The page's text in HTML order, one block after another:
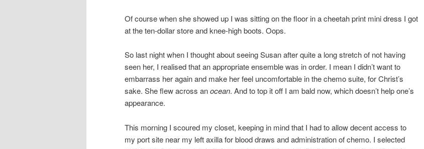
Of course when she showed up I was sitting on the floor in a cheetah print mini dress I got
at the ten-dollar store and knee-high boots. Oops.
So last night when I thought about seeing Susan after quite a long stretch of not having
seen her, I realised that an appropriate ensemble was in order. I mean I didn’t want to
embarrass her again and make her feel uncomfortable in the chemo suite, for Christ’s
sake. She flew across anocean. And to top it off I am bald now, which doesn’t help one’s
appearance.
This morning I scoured my closet, keeping in mind that I had to allow decent access to
my port site near my left axilla for blood draws and administration of chemo. I selected